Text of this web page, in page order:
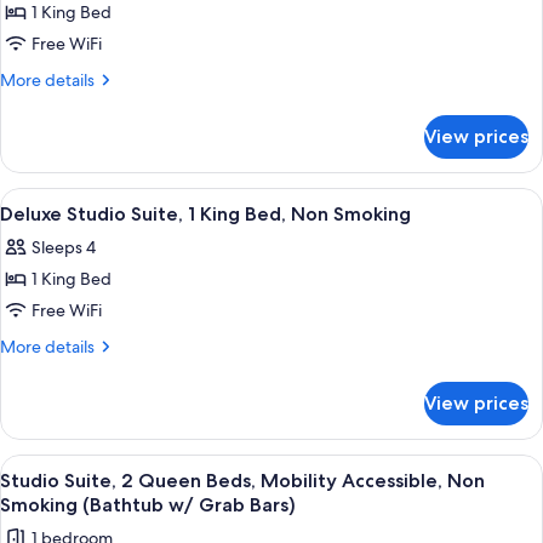
Grab
Non
(Bathtub
w/
for
Studio
Suite,
Bed,
Non
Smoking
1 King Bed
Free WiFi
More details
More
Suite,
King
Non
Smoking
View prices
View
all
photos
for
Deluxe
Studio
King
Bed,
Non
Smoking
A hotel room with a large bed, two
4
Deluxe Studio Suite, 1 King Bed, Non Smoking
Sleeps 4
1 King Bed
Free WiFi
More details
More
Studio
Suite,
1
King
View prices
View
all
photos
A hotel room with two beds, a desk,
3
Studio Suite, 2 Queen Beds, Mobility Accessible, Non
Smoking (Bathtub w/ Grab Bars)
1 bedroom